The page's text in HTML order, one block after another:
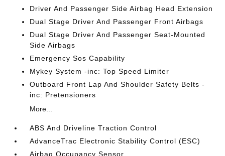
Driver And Passenger Side Airbag Head Extension
Dual Stage Driver And Passenger Front Airbags
Dual Stage Driver And Passenger Seat-Mounted
Side Airbags
Emergency Sos Capability
Mykey System -inc: Top Speed Limiter
Outboard Front Lap And Shoulder Safety Belts -
inc: Pretensioners
More...
ABS And Driveline Traction Control
AdvanceTrac Electronic Stability Control (ESC)
Airbag Occupancy Sensor